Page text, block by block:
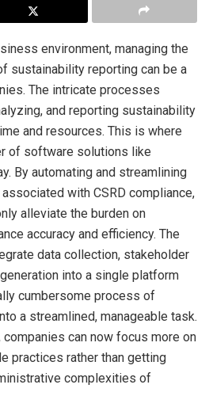
environment, managing the
sustainability reporting can be a
The intricate processes
and reporting sustainability
and resources. This is where
of software solutions like
By automating and streamlining
with CSRD compliance,
alleviate the burden on
accuracy and efficiency. The
data collection, stakeholder
into a single platform
cumbersome process of
a streamlined, manageable task.
can now focus more on
practices rather than getting
complexities of